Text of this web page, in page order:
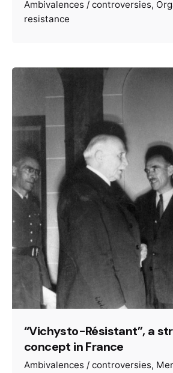
Ambivalences / controversies
resistance
“Vichysto-Résistant”, a
concept in France
Ambivalences / controversies